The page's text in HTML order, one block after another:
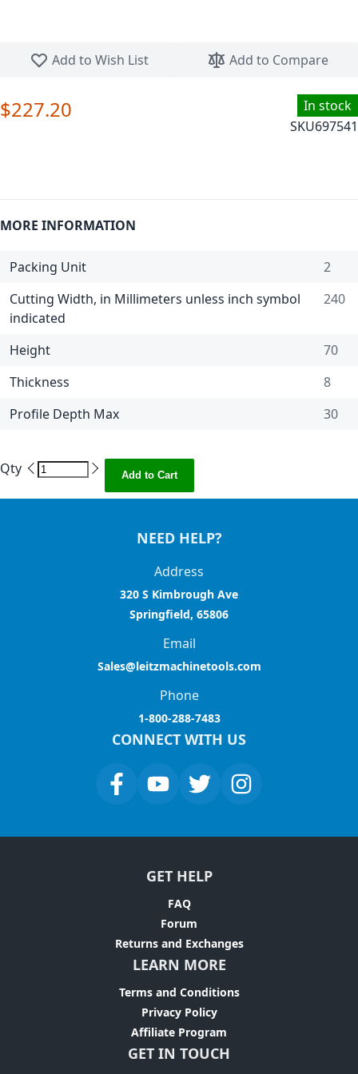
Add to Wish List
Add to Compare
In stock
SKU697541
$227.20
MORE INFORMATION
Packing Unit
2
Cutting Width, in Millimeters unless inch symbol
indicated
240
Height
70
Thickness
8
Profile Depth Max
30
Qty Add to Cart
NEED HELP?
Address
320 S Kimbrough Ave
Springfield, 65806
Email
Sales@leitzmachinetools.com
Phone
1-800-288-7483
CONNECT WITH US
GET HELP
FAQ
Forum
Returns and Exchanges
LEARN MORE
Terms and Conditions
Privacy Policy
Affiliate Program
GET IN TOUCH